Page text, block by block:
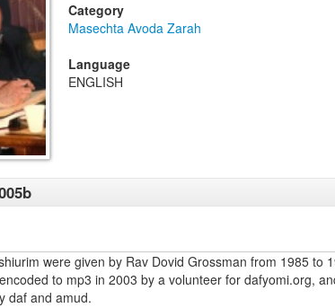
Category
Masechta Avoda Zarah
Language
ENGLISH
were given by Rav Dovid Grossman from 1985 to
to mp3 in 2003 by a volunteer for dafyomi.org,
daf and amud.